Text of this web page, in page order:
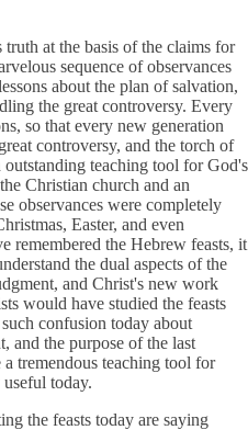
at the basis of the claims for
sequence of observances
about the plan of salvation,
the great controversy. Every
so that every new generation
controversy, and the torch of
teaching tool for God's
Christian church and an
observances were completely
Easter, and even
remembered the Hebrew feasts, it
the dual aspects of the
and Christ's new work
would have studied the feasts
confusion today about
and the purpose of the last
a tremendous teaching tool for
today.
the feasts today are saying